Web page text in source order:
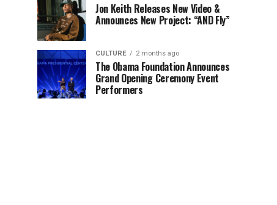
Jon Keith Releases New Video &
Announces New Project: “AND Fly”
CULTURE 2 months ago
The Obama Foundation Announces
Grand Opening Ceremony Event
Performers